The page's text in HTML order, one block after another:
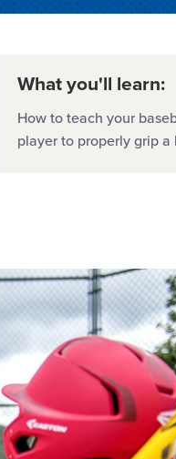
What you'll learn:
How to teach your
player to properly grip a